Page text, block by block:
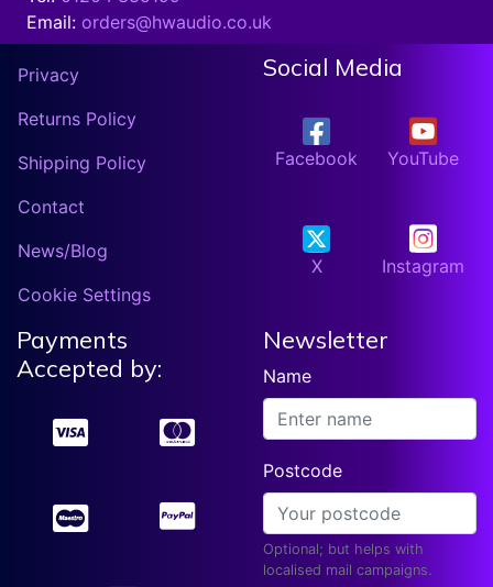
Email: orders@hwaudio.co.uk
Privacy
Returns Policy
Shipping Policy
Contact
News/Blog
Cookie Settings
Social Media
Facebook YouTube
X Instagram
Payments
Accepted by:
Newsletter
Name
Postcode
Optional; but helps with
localised mail campaigns.